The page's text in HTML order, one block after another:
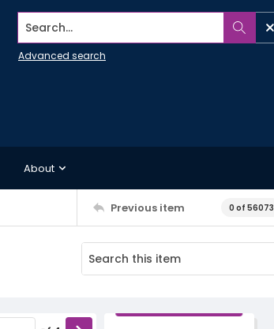
Search...
Advanced search
About
Previous item 0 of 56073